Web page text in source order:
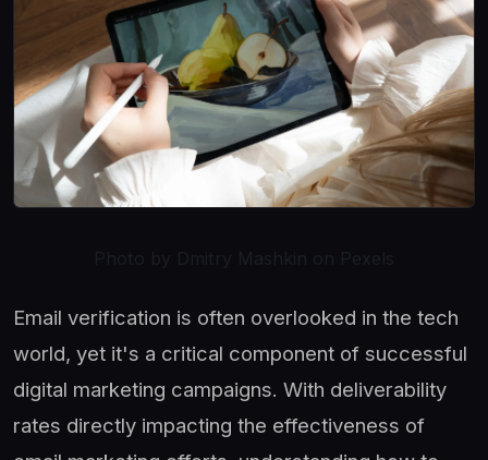
Email verification is often overlooked in the tech
world, yet it's a critical component of successful
digital marketing campaigns. With deliverability
rates directly impacting the effectiveness of